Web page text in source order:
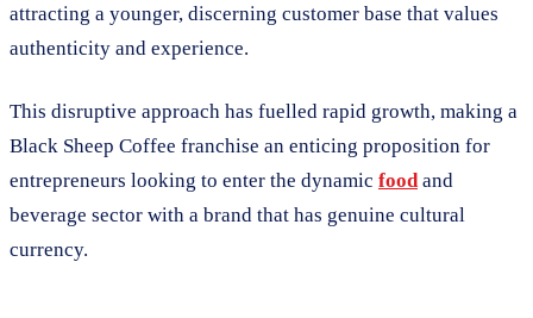
attracting a younger, discerning customer base that values
authenticity and experience.
This disruptive approach has fuelled rapid growth, making a
Black Sheep Coffee franchise an enticing proposition for
entrepreneurs looking to enter the dynamic foodand
beverage sector with a brand that has genuine cultural
currency.